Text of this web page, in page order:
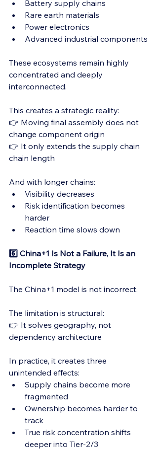
Battery supply chains
Rare earth materials
Power electronics
Advanced industrial components
These ecosystems remain highly
concentrated and deeply
interconnected.
This creates a strategic reality:
👉 Moving final assembly does not
change component origin
👉 It only extends the supply chain
chain length
And with longer chains:
Visibility decreases
Risk identification becomes
harder
Reaction time slows down
6️⃣ China+1 Is Not a Failure, It Is an
Incomplete Strategy
The China+1 model is not incorrect.
The limitation is structural:
👉 It solves geography, not
dependency architecture
In practice, it creates three
unintended effects:
Supply chains become more
fragmented
Ownership becomes harder to
track
True risk concentration shifts
deeper into Tier-2/3